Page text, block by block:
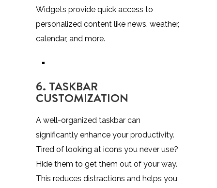
Widgets provide quick access to
personalized content like news, weather,
calendar, and more.
6. TASKBAR
CUSTOMIZATION
A well-organized taskbar can
significantly enhance your productivity.
Tired of looking at icons you never use?
Hide them to get them out of your way.
This reduces distractions and helps you